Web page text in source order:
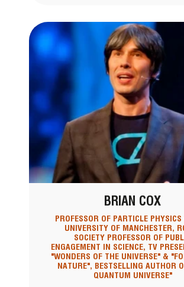
BRIAN COX
PROFESSOR OF PARTICLE
UNIVERSITY OF MANCHESTER,
SOCIETY PROFESSOR OF
ENGAGEMENT IN SCIENCE, TV
"WONDERS OF THE UNIVERSE" &
NATURE", BESTSELLING AUTHOR
QUANTUM UNIVERSE"